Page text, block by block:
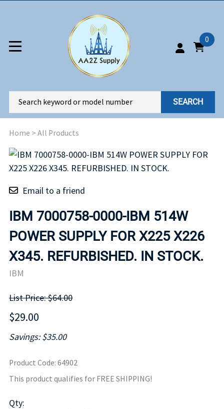
0
SEARCH
Home > All Products
Email to a friend
IBM 7000758-0000-IBM 514W
POWER SUPPLY FOR X225 X226
X345. REFURBISHED. IN STOCK.
IBM
List Price: $64.00
$29.00
Savings: $35.00
Product Code: 64902
This product qualifies for FREE SHIPPING!
Qty: